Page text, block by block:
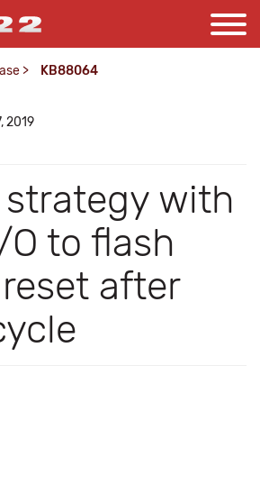
> KB88064
2019
with
to flash
after